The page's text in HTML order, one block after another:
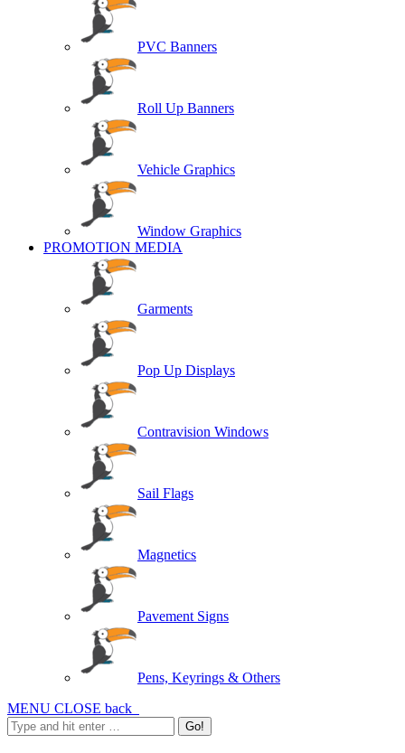
PVC Banners
Roll Up Banners
Vehicle Graphics
Window Graphics
PROMOTION MEDIA
Garments
Pop Up Displays
Contravision Windows
Sail Flags
Magnetics
Pavement Signs
Pens, Keyrings & Others
MENU CLOSE back